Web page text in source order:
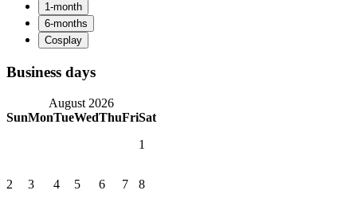
Business days
August 2026
SunMonTueWedThuFriSat
1
2 3 4 5 6 7 8